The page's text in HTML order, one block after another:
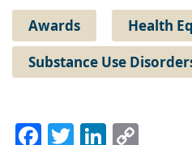
Awards
Health
Substance Use
Facebook
Twitter